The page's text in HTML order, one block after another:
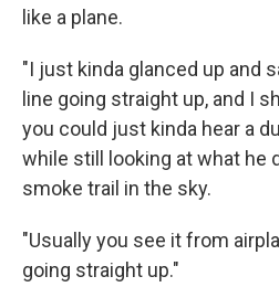
like a plane.
"I just kinda glanced up and
line going straight up, and I
you could just kinda hear a
while still looking at what he
smoke trail in the sky.
"Usually you see it from
going straight up."